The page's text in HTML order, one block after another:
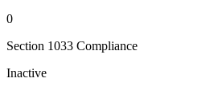
0
Section 1033 Compliance
Inactive